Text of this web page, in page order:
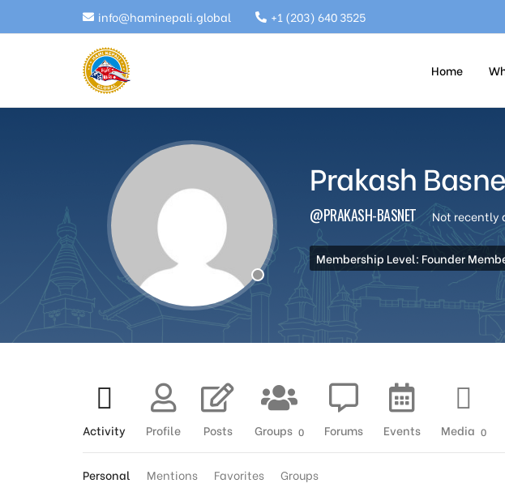
info@haminepali.global +1 (203) 640 3525
Home
Prakash
@PRAKASH-BASNET Not recently
Membership Level: Founder
Activity Profile Posts Groups 0 Forums Events Media 0
Personal Mentions Favorites Groups